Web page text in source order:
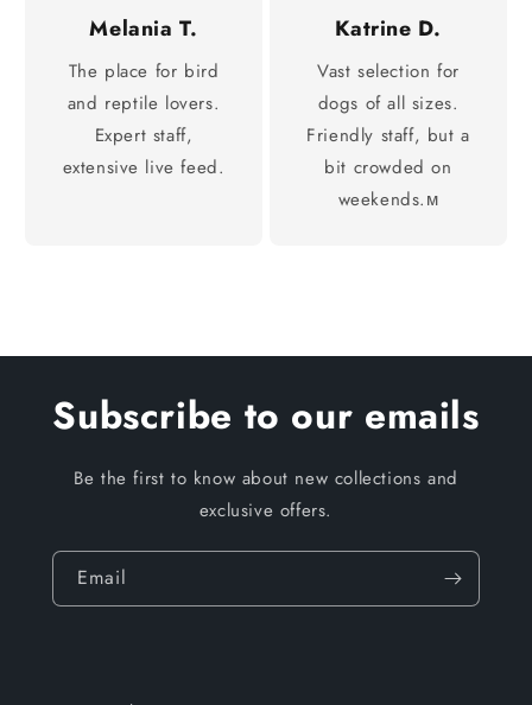
Melania T.
The place for bird
and reptile lovers.
Expert staff,
extensive live feed.
Katrine D.
Vast selection for
dogs of all sizes.
Friendly staff, but a
bit crowded on
weekends.м
Subscribe to our emails
Be the first to know about new collections and
exclusive offers.
Email